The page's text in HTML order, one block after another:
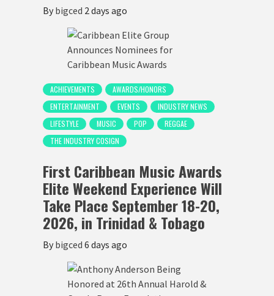
By bigced 2 days ago
ACHIEVEMENTS
AWARDS/HONORS
ENTERTAINMENT
EVENTS
INDUSTRY NEWS
LIFESTYLE
MUSIC POP
REGGAE
THE INDUSTRY COSIGN
First Caribbean Music Awards
Elite Weekend Experience Will
Take Place September 18-20,
2026, in Trinidad & Tobago
By bigced 6 days ago